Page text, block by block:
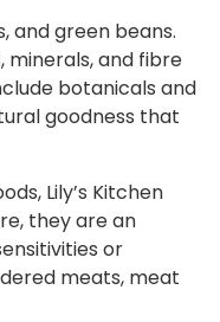
and green beans.
minerals, and fibre
botanicals and
goodness that
Lily’s Kitchen
they are an
or
meats, meat